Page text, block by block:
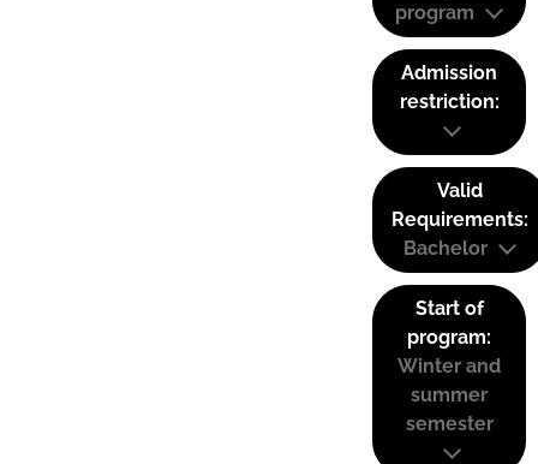
program
Admission
restriction:
Valid
Requirements:
Bachelor
Start of
program:
Winter and
summer
semester